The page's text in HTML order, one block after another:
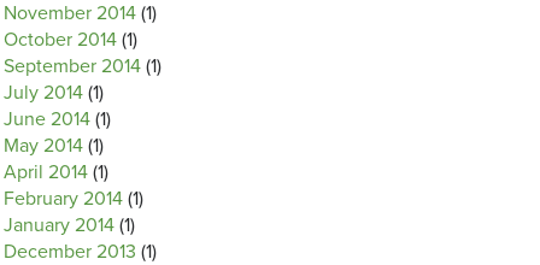
November 2014 (1)
October 2014 (1)
September 2014 (1)
July 2014 (1)
June 2014 (1)
May 2014 (1)
April 2014 (1)
February 2014 (1)
January 2014 (1)
December 2013 (1)